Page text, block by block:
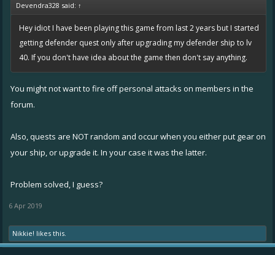
Devendra328 said: ↑
Hey idiot I have been playing this game from last 2 years but I started
getting defender quest only after upgrading my defender ship to lv
40. If you don't have idea about the game then don't say anything.
You might not want to fire off personal attacks on members in the
forum.
Also, quests are NOT random and occur when you either put gear on
your ship, or upgrade it. In your case it was the latter.
Problem solved, I guess?
6 Apr 2019
Nikkie! likes this.